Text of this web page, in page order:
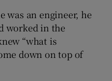
was an engineer, he
worked in the
“what is
down on top of